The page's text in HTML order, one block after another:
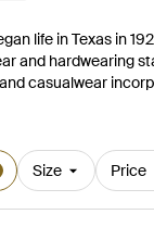
life in Texas in
and hardwearing
casualwear
gilets and
Size Price